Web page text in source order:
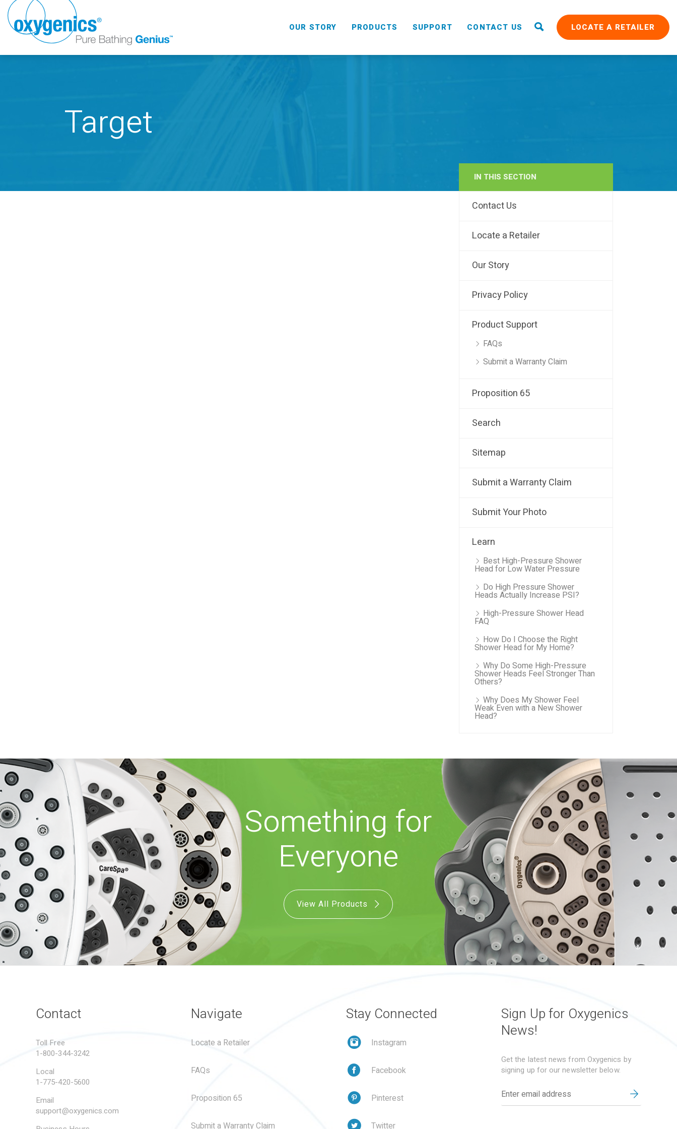
OUR STORY PRODUCTS
RAIN
SUPPORT CONTACT US LOCATE A RETAILER
Target
IN THIS SECTION
Contact Us
Locate a Retailer
Our Story
Privacy Policy
Product Support
FAQs
Submit a Warranty Claim
Proposition 65
Search
Sitemap
Submit a Warranty Claim
Submit Your Photo
Learn
Best High-Pressure Shower
Head for Low Water Pressure
Do High Pressure Shower
Heads Actually Increase PSI?
High-Pressure Shower Head
FAQ
How Do I Choose the Right
Shower Head for My Home?
Why Do Some High-Pressure
Shower Heads Feel Stronger Than
Others?
Why Does My Shower Feel
Weak Even with a New Shower
Head?
Something for
Everyone
View All Products
Contact
Toll Free
1-800-344-3242
Local
1-775-420-5600
Email
support@oxygenics.com
Navigate
Locate a Retailer
FAQs
Proposition 65
Submit a Warranty Claim
Stay Connected
Instagram
Facebook
Pinterest
Twitter
Sign Up for Oxygenics
News!
Get the latest news from Oxygenics by
signing up for our newsletter below.